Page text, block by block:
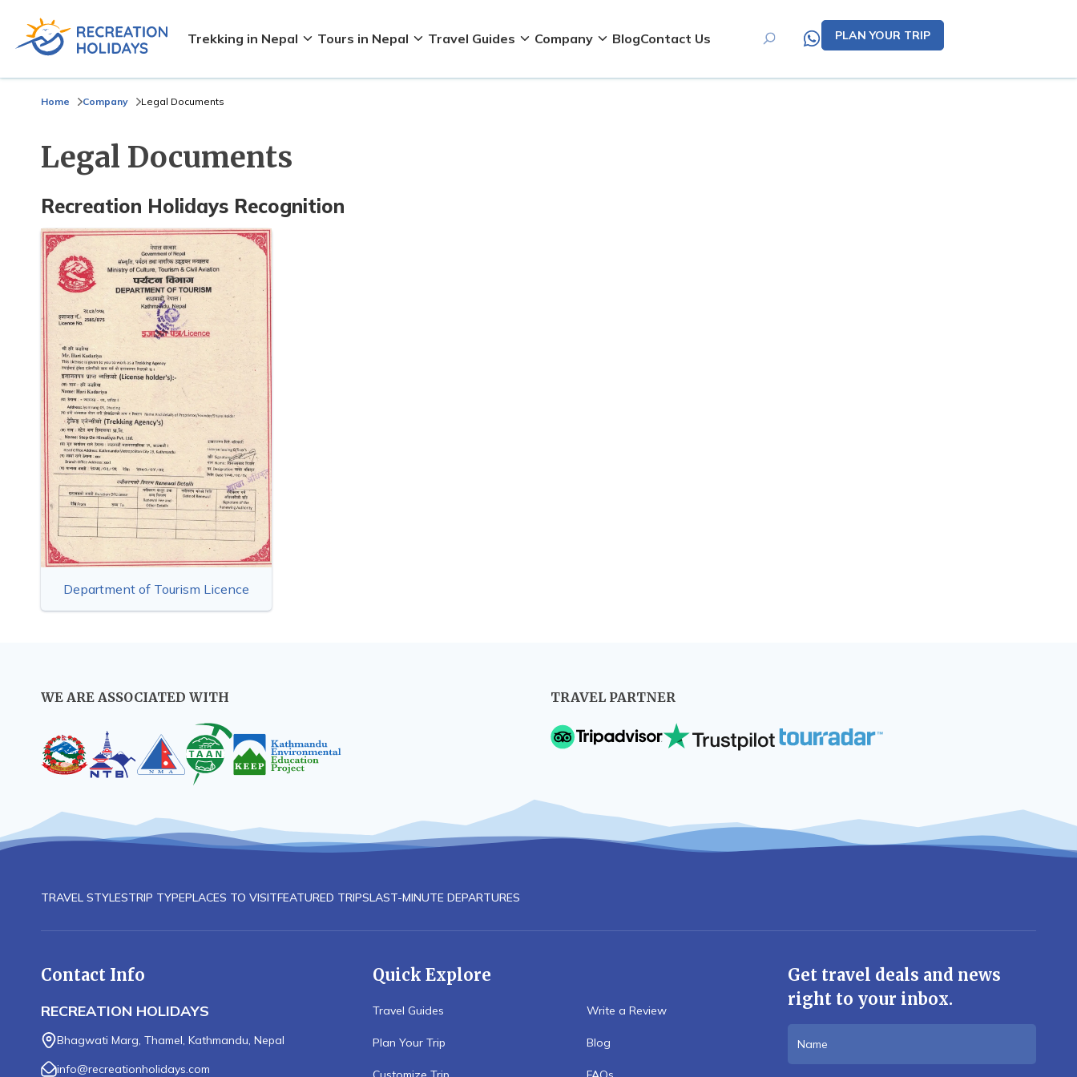
Trekking in Nepal Tours in Nepal Travel Guides Company BlogContact Us PLAN YOUR TRIP
Home Company Legal Documents
Legal Documents
Recreation Holidays Recognition
Department of Tourism Licence
WE ARE ASSOCIATED WITH TRAVEL PARTNER
TRAVEL STYLESTRIP TYPEPLACES TO VISITFEATURED TRIPSLAST-MINUTE DEPARTURES
Contact Info
RECREATION HOLIDAYS
Bhagwati Marg, Thamel, Kathmandu, Nepal
info@recreationholidays.com
Quick Explore
Travel Guides
Plan Your Trip
Write a Review
Blog
Get travel deals and news
right to your inbox.